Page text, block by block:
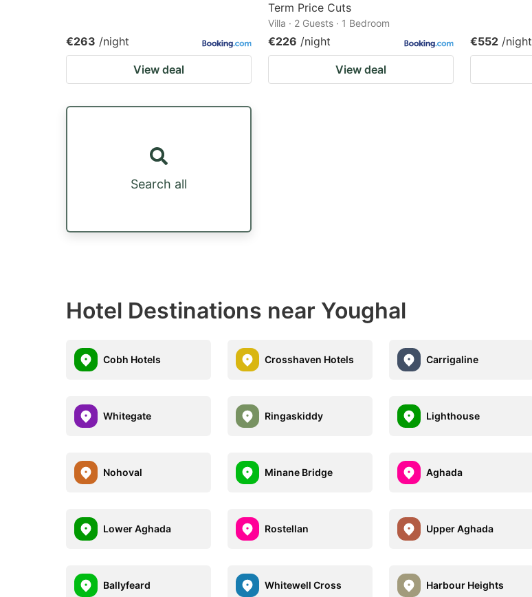
€263 /night
View deal
Term Price Cuts
Villa · 2 Guests · 1 Bedroom
€226 /night
View deal
€552 /night
Search all
Hotel Destinations near Youghal
Cobh Hotels Crosshaven Hotels Carrigaline
Whitegate Ringaskiddy Lighthouse
Nohoval Minane Bridge Aghada
Lower Aghada Rostellan Upper Aghada
Ballyfeard Whitewell Cross Harbour Heights